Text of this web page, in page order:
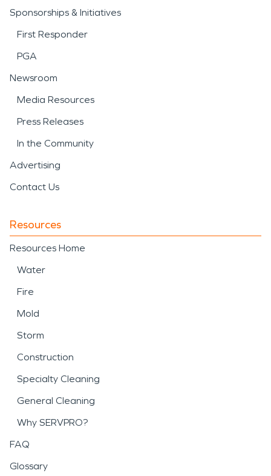
Sponsorships & Initiatives
First Responder
PGA
Newsroom
Media Resources
Press Releases
In the Community
Advertising
Contact Us
Resources
Resources Home
Water
Fire
Mold
Storm
Construction
Specialty Cleaning
General Cleaning
Why SERVPRO?
FAQ
Glossary